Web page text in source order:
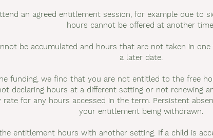
an agreed entitlement session, for example due to
hours cannot be offered at another
be accumulated and hours that are not taken in
a later date.
funding, we find that you are not entitled to the free
declaring hours at a different setting or not renewing
for any hours accessed in the term. Persistent
your entitlement being withdrawn.
entitlement hours with another setting. If a child is